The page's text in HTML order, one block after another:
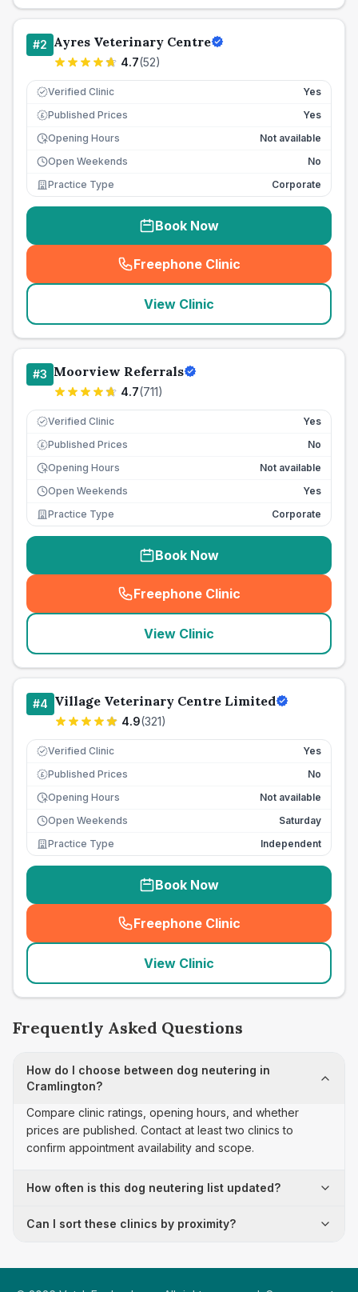
#2 Ayres Veterinary Centre
4.7(52)
Verified Clinic Yes
£ Published Prices
Yes
Opening Hours
Not available
Open Weekends
No
Practice Type
Corporate
Book Now
Freephone Clinic
(seo_lab_card_freephone
View Clinic
#3 Moorview Referrals
4.7(711)
Verified Clinic Yes
£ Published Prices
No
Opening Hours
Not available
Open Weekends
Yes
Practice Type
Corporate
Book Now
Freephone Clinic
(seo_lab_card_freephone
View Clinic
#4 Village Veterinary Centre Limited
4.9(321)
Verified Clinic Yes
£ Published Prices
No
Opening Hours
Not available
Open Weekends
Saturday
Practice Type
Independent
Book Now
Freephone Clinic
(seo_lab_card_freephone
View Clinic
Frequently Asked Questions
How do I choose between dog neutering in
Cramlington?
Compare clinic ratings, opening hours, and whether
prices are published. Contact at least two clinics to
confirm appointment availability and scope.
How often is this dog neutering list updated?
Can I sort these clinics by proximity?